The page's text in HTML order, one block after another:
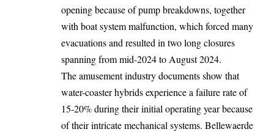
opening because of pump breakdowns, together
with boat system malfunction, which forced many
evacuations and resulted in two long closures
spanning from mid-2024 to August 2024.
The amusement industry documents show that
water-coaster hybrids experience a failure rate of
15-20% during their initial operating year because
of their intricate mechanical systems. Bellewaerde